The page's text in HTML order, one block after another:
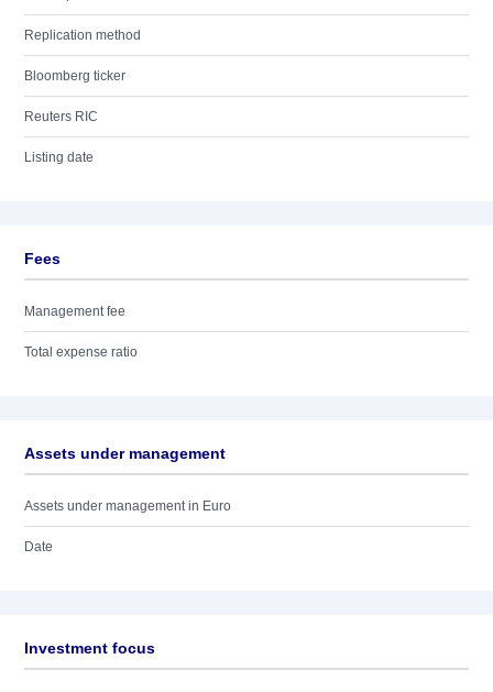
Replication method
Bloomberg ticker
Reuters RIC
Listing date
Fees
Management fee
Total expense ratio
Assets under management
Assets under management in Euro
Date
Investment focus